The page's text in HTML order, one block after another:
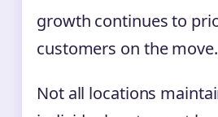
growth continues to
customers on the move.
Not all locations